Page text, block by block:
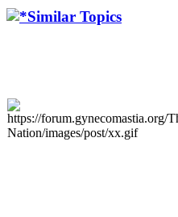
Similar Topics